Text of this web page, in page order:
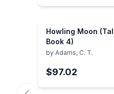
Howling Moon
Book 4)
by Adams, C. T.
$97.02